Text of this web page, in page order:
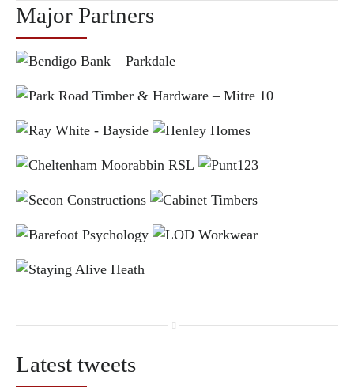
Major Partners
Latest tweets